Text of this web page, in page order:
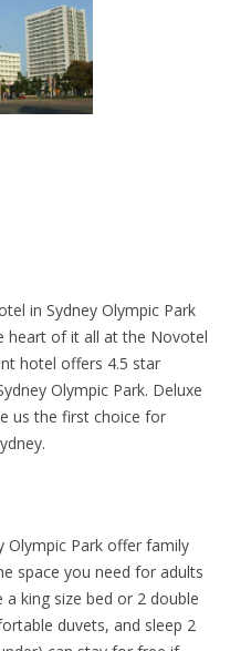
in Sydney Olympic Park
heart of it all at the Novotel
hotel offers 4.5 star
Olympic Park. Deluxe
us the first choice for
Olympic Park offer family
space you need for adults
king size bed or 2 double
duvets, and sleep 2